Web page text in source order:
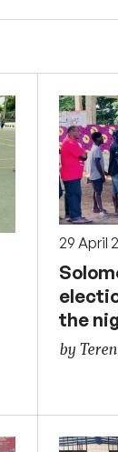
29 April
the
by